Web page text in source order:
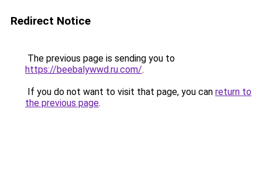
Redirect Notice
The previous page is sending you to
https://beebalywwd.ru.com/.
If you do not want to visit that page, you can return to
the previous page.